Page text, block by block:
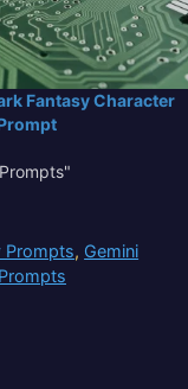
Fantasy Character
Prompts, Gemini